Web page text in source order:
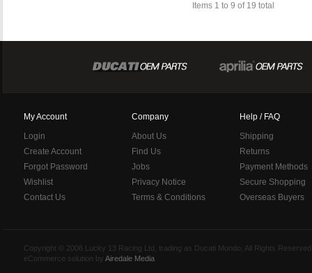
Items 1 to 9 of 19 total
My Account
Login
Create Account
Forgot Password
Wishlist
Contact Us
Company
About Us
Find Us
Jobs
Privacy Notice
Terms & Conditions
Help / FAQ
Shipping
Returns
Payment Methods
Secure Shopping
Overseas Buyers
Copyright © 2006 Lucky 13 Racing Ltd, trading as Ducati Mondo, All Rights
eCommerce solution by Airedale Media